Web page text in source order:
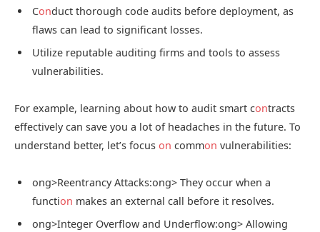
Conduct thorough code audits before deployment, as
flaws can lead to significant losses.
Utilize reputable auditing firms and tools to assess
vulnerabilities.
For example, learning about how to audit smart contracts
effectively can save you a lot of headaches in the future. To
understand better, let’s focus on common vulnerabilities:
ong>Reentrancy Attacks:ong> They occur when a
function makes an external call before it resolves.
ong>Integer Overflow and Underflow:ong> Allowing